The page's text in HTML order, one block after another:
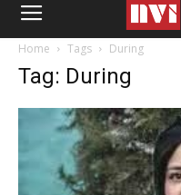
Home Tags During
Tag: During